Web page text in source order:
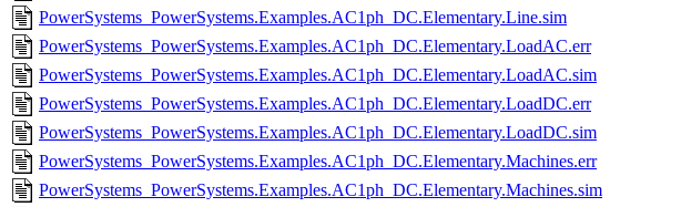
PowerSystems_PowerSystems.Examples.AC1ph_DC.Elementary.Line.sim
PowerSystems_PowerSystems.Examples.AC1ph_DC.Elementary.LoadAC.err
PowerSystems_PowerSystems.Examples.AC1ph_DC.Elementary.LoadAC.sim
PowerSystems_PowerSystems.Examples.AC1ph_DC.Elementary.LoadDC.err
PowerSystems_PowerSystems.Examples.AC1ph_DC.Elementary.LoadDC.sim
PowerSystems_PowerSystems.Examples.AC1ph_DC.Elementary.Machines.err
PowerSystems_PowerSystems.Examples.AC1ph_DC.Elementary.Machines.sim